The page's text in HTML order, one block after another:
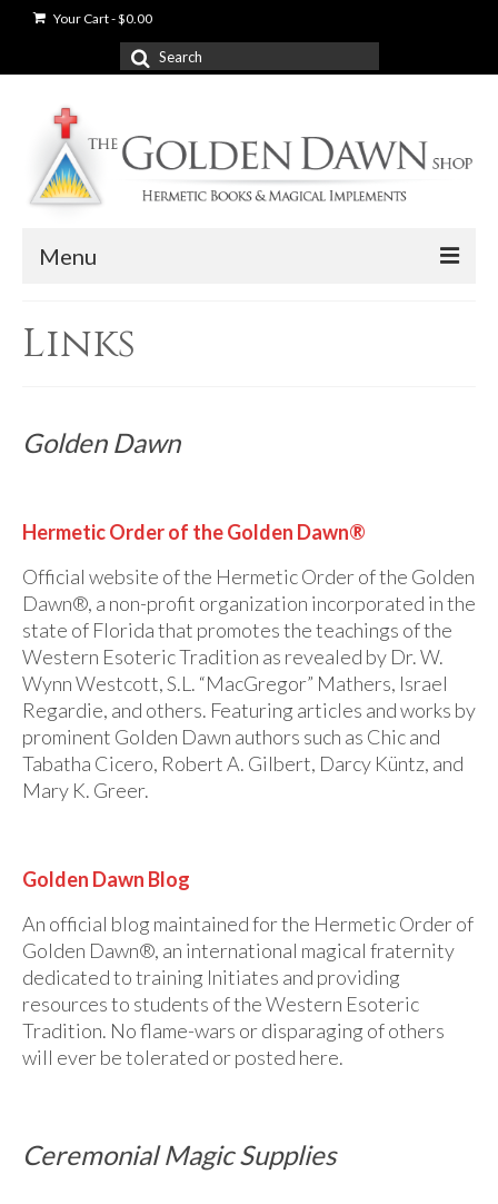
Your Cart-$0.00
Search
for:
Menu
Shop
Used Books
Basic Working Tools of the Adept
Unique, One of A Kind Items
Enochian Tablets
Outer Order Wands
Portal Wands
Inner Order Wands
Prints
Audio
Golden Dawn Store
Links
Golden Dawn
Hermetic Order of the Golden Dawn®
Official website of the Hermetic Order of the Golden
Dawn®, a non-profit organization incorporated in the
state of Florida that promotes the teachings of the
Western Esoteric Tradition as revealed by Dr. W.
Wynn Westcott, S.L. “MacGregor” Mathers, Israel
Regardie, and others. Featuring articles and works by
prominent Golden Dawn authors such as Chic and
Tabatha Cicero, Robert A. Gilbert, Darcy Küntz, and
Mary K. Greer.
Golden Dawn Blog
An official blog maintained for the Hermetic Order of
Golden Dawn®, an international magical fraternity
dedicated to training Initiates and providing
resources to students of the Western Esoteric
Tradition. No flame-wars or disparaging of others
will ever be tolerated or posted here.
Ceremonial Magic Supplies